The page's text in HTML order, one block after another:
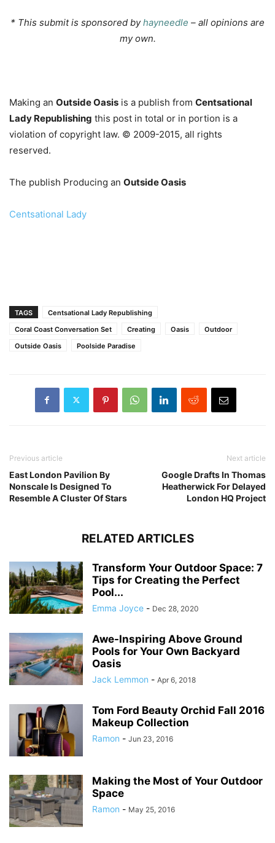
* This submit is sponsored byhayneedle – all opinions are
my own.
Making an Outside Oasis is a publish from Centsational
Lady Republishing this post in total or in portion is a
violation of copyright law. © 2009-2015, all rights
reserved.
The publish Producing an Outside Oasis
Centsational Lady
TAGS
Centsational Lady Republishing
Coral Coast Conversation Set
Creating Oasis
Outdoor
Outside Oasis
Poolside Paradise
Previous article
East London Pavilion By
Nonscale Is Designed To
Resemble A Cluster Of Stars
Next article
Google Drafts In Thomas
Heatherwick For Delayed
London HQ Project
RELATED ARTICLES
Transform Your Outdoor Space: 7
Tips for Creating the Perfect
Pool...
Emma Joyce - Dec 28, 2020
Awe-Inspiring Above Ground
Pools for Your Own Backyard
Oasis
Jack Lemmon - Apr 6, 2018
Tom Ford Beauty Orchid Fall 2016
Makeup Collection
Ramon - Jun 23, 2016
Making the Most of Your Outdoor
Space
Ramon - May 25, 2016